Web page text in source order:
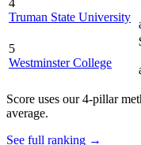
4
Truman State University
5
Westminster College
Score uses our 4-pillar
average.
See full ranking →